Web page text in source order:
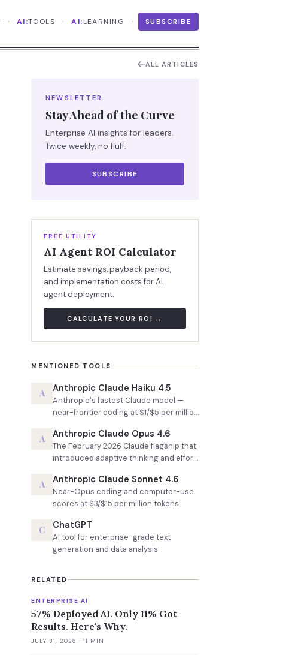
· AI:TOOLS · AI:LEARNING · SUBSCRIBE
ALL ARTICLES
NEWSLETTER
Stay Ahead of the Curve
Enterprise AI insights for leaders.
Twice weekly, no fluff.
SUBSCRIBE
FREE UTILITY
AI Agent ROI Calculator
Estimate savings, payback period,
and implementation costs for AI
agent deployment.
CALCULATE YOUR ROI →
MENTIONED TOOLS
A Anthropic Claude Haiku 4.5
Anthropic's fastest Claude model —
near-frontier coding at $1/$5 per million
A Anthropic Claude Opus 4.6
The February 2026 Claude flagship that
introduced adaptive thinking and effort
A Anthropic Claude Sonnet 4.6
Near-Opus coding and computer-use
scores at $3/$15 per million tokens
C ChatGPT
AI tool for enterprise-grade text
generation and data analysis
RELATED
ENTERPRISE AI
57% Deployed AI. Only 11% Got
Results. Here's Why.
JULY 31, 2026 · 11 MIN